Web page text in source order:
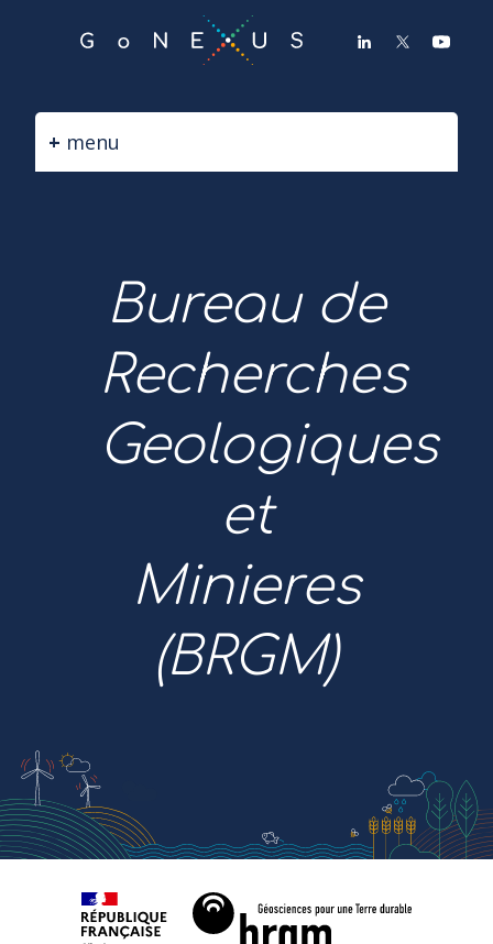
CONTENT
menu
Bureau de
Recherches
Geologiques
et
Minieres
(BRGM)